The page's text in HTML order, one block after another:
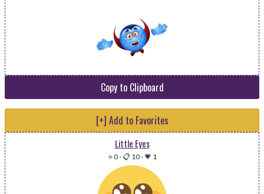
Copy to Clipboard
[+] Add to Favorites
Little Eyes
⭐ 0-📋 10-💗 1